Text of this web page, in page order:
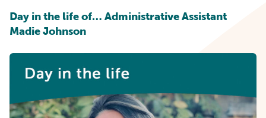
Day in the life of… Administrative Assistant
Madie Johnson